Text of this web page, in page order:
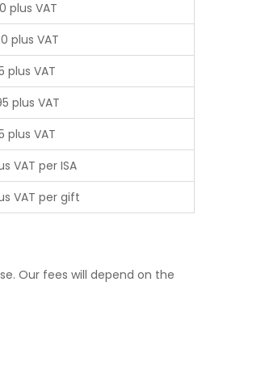
plus VAT
plus VAT
plus VAT
plus VAT
plus VAT
VAT per ISA
VAT per gift
Our fees will depend on the